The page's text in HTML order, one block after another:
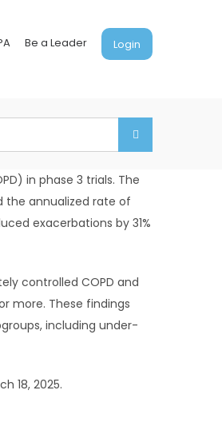
Be a Leader Login
in phase 3 trials. The
the annualized rate of
exacerbations by 31%
controlled COPD and
more. These findings
including under-
18, 2025.